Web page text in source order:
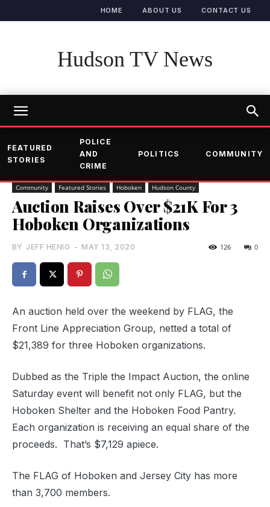
HOME ABOUT US CONTACT US
Hudson TV News
FEATURED
STORIES
POLICE
AND
CRIME
POLITICS COMMUNITY
Community Featured Stories Hoboken Hudson County
Auction Raises Over $21K For 3
Hoboken Organizations
BY JEFF HENIG - MAY 13, 2020 0
126
An auction held over the weekend by FLAG, the
Front Line Appreciation Group, netted a total of
$21,389 for three Hoboken organizations.
Dubbed as the Triple the Impact Auction, the online
Saturday event will benefit not only FLAG, but the
Hoboken Shelter and the Hoboken Food Pantry.
Each organization is receiving an equal share of the
proceeds. That’s $7,129 apiece.
The FLAG of Hoboken and Jersey City has more
than 3,700 members.